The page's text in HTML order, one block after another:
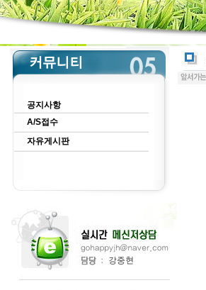
공지사항
A/S접수
자유게시판